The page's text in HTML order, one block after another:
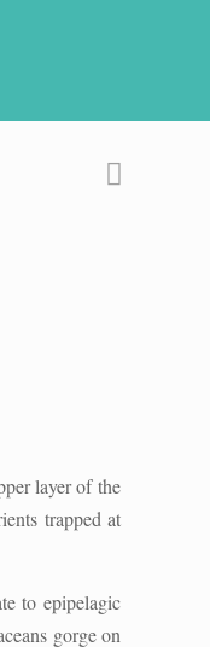
layer of the
trapped at
to epipelagic
gorge on